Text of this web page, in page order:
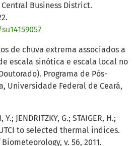
Business District.
de chuva extrema associados a
escala sinótica e escala local no
Programa de Pós-
Universidade Federal de Ceará,
Y.; JENDRITZKY, G.; STAIGER, H.;
to selected thermal indices.
v. 56, 2011.